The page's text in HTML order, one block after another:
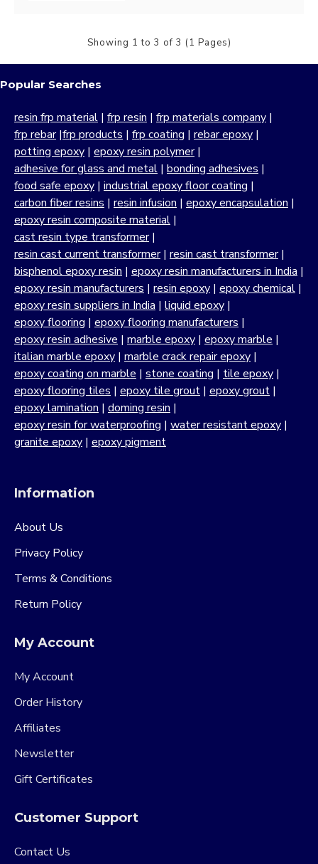
Showing 1 to 3 of 3 (1 Pages)
Popular Searches
resin frp material | frp resin | frp materials company |
frp rebar|frp products | frp coating | rebar epoxy |
potting epoxy | epoxy resin polymer|
adhesive for glass and metal | bonding adhesives |
food safe epoxy | industrial epoxy floor coating |
carbon fiber resins | resin infusion | epoxy encapsulation |
epoxy resin composite material |
cast resin type transformer|
resin cast current transformer| resin cast transformer|
bisphenol epoxy resin | epoxy resin manufacturers in India |
epoxy resin manufacturers | resin epoxy | epoxy chemical |
epoxy resin suppliers in India | liquid epoxy |
epoxy flooring | epoxy flooring manufacturers |
epoxy resin adhesive | marble epoxy | epoxy marble |
italian marble epoxy | marble crack repair epoxy |
epoxy coating on marble | stone coating | tile epoxy |
epoxy flooring tiles | epoxy tile grout | epoxy grout |
epoxy lamination | doming resin |
epoxy resin for waterproofing | water resistant epoxy |
granite epoxy | epoxy pigment
Information
About Us
Privacy Policy
Terms & Conditions
Return Policy
My Account
My Account
Order History
Affiliates
Newsletter
Gift Certificates
Customer Support
Contact Us